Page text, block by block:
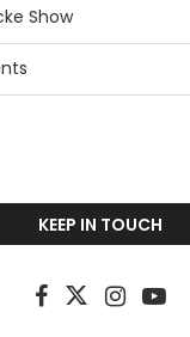
Show
KEEP IN TOUCH